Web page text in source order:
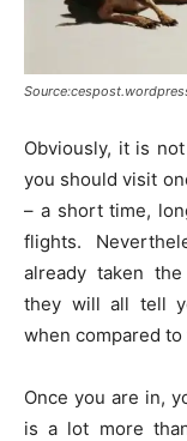
Obviously, it is
you should visit
– a short time,
flights.
already taken
they will all tell
when compared
Once you are in,
is a lot more